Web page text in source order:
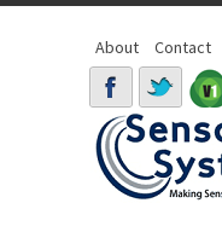
About Contact